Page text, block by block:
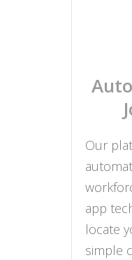
Our
app
locate
simple